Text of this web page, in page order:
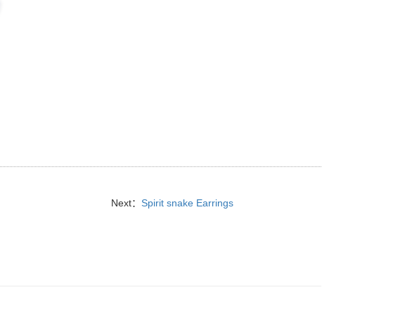
Next：Spirit snake Earrings